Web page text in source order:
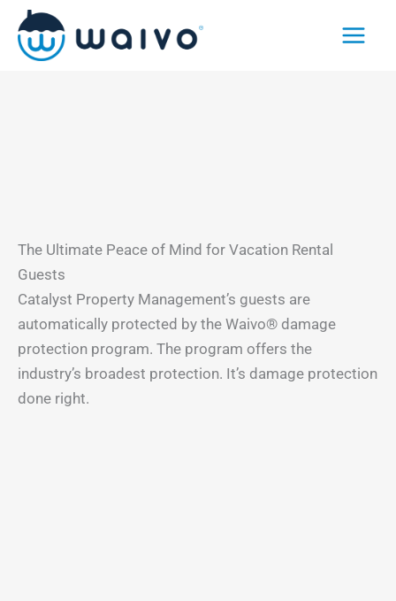
Skip
content
The Ultimate Peace of Mind for Vacation Rental
Guests
Catalyst Property Management’s guests are
automatically protected by the Waivo® damage
protection program. The program offers the
industry’s broadest protection. It’s damage protection
done right.